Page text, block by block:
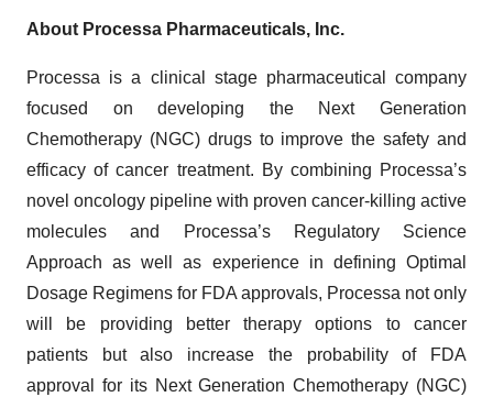
About Processa Pharmaceuticals, Inc.
Processa is a clinical stage pharmaceutical company
focused on developing the Next Generation
Chemotherapy (NGC) drugs to improve the safety and
efficacy of cancer treatment. By combining Processa’s
novel oncology pipeline with proven cancer-killing active
molecules and Processa’s Regulatory Science
Approach as well as experience in defining Optimal
Dosage Regimens for FDA approvals, Processa not only
will be providing better therapy options to cancer
patients but also increase the probability of FDA
approval for its Next Generation Chemotherapy (NGC)